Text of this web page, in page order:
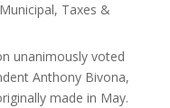
Municipal, Taxes &
unanimously voted
Anthony Bivona,
made in May.